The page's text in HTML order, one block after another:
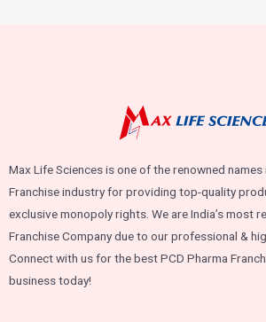
Max Life Sciences is one of the renowned names
Franchise industry for providing top-quality
exclusive monopoly rights. We are India’s most
Franchise Company due to our professional &
Connect with us for the best PCD Pharma
business today!